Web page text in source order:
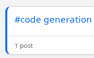
#code generation
1 post